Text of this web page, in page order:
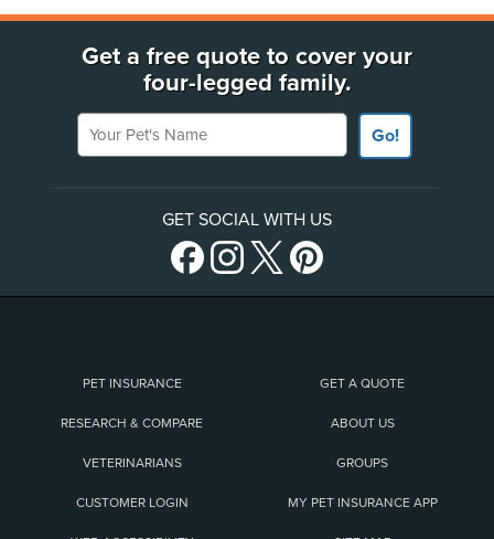
Get a free quote to cover your
four-legged family.
Your Pet's Name
Go!
GET SOCIAL WITH US
PET INSURANCE GET A QUOTE
RESEARCH & COMPARE ABOUT US
VETERINARIANS GROUPS
CUSTOMER LOGIN MY PET INSURANCE APP